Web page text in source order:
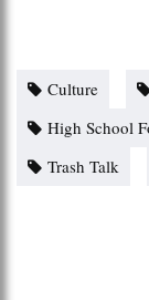
Culture
High School
Trash Talk